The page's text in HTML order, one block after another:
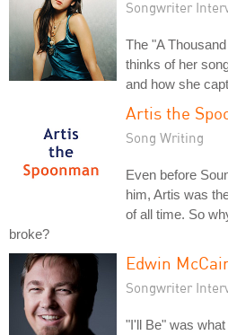
Songwriter
The "A
thinks of her
and how she
Artis the
Song Writing
Even before
him, Artis was
of all time. So
broke?
Edwin
Songwriter
"I'll Be" was